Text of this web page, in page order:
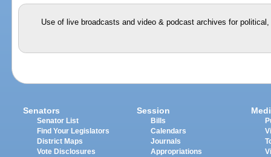
Use of live broadcasts and video & podcast archives for
Senators
Senator List
Find Your Legislators
District Maps
Vote Disclosures
Session
Bills
Calendars
Journals
Appropriations